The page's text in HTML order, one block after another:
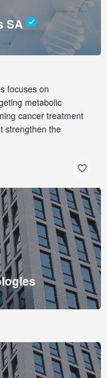
SA
focuses on
metabolic
cancer treatment
strengthen the